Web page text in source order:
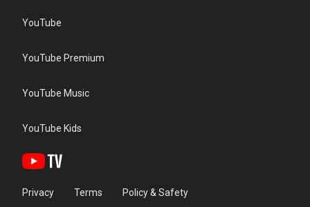
YouTube
YouTube Premium
YouTube Music
YouTube Kids
Privacy Terms Policy & Safety